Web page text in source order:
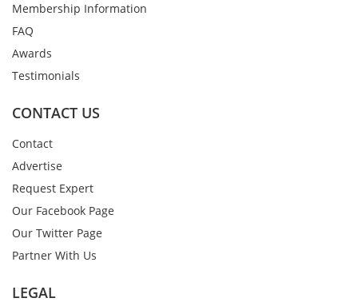
Membership Information
FAQ
Awards
Testimonials
CONTACT US
Contact
Advertise
Request Expert
Our Facebook Page
Our Twitter Page
Partner With Us
LEGAL